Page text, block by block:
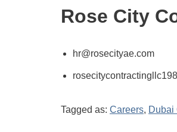
Rose City
hr@rosecityae.com
Tagged as: Careers, Dubai